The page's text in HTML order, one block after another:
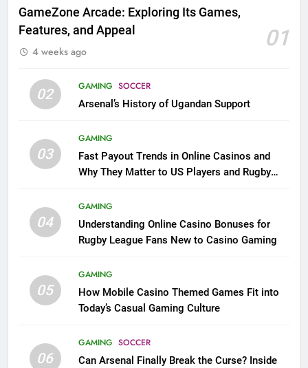
GameZone Arcade: Exploring Its Games,
Features, and Appeal
01
4 weeks ago
02 GAMING SOCCER
Arsenal’s History of Ugandan Support
03
GAMING
Fast Payout Trends in Online Casinos and
Why They Matter to US Players and Rugby
04
GAMING
Understanding Online Casino Bonuses for
Rugby League Fans New to Casino Gaming
05
GAMING
How Mobile Casino Themed Games Fit into
Today’s Casual Gaming Culture
06
GAMING SOCCER
Can Arsenal Finally Break the Curse? Inside